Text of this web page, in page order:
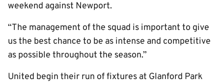
weekend against Newport.
“The management of the squad is important to give
us the best chance to be as intense and competitive
as possible throughout the season.”
United begin their run of fixtures at Glanford Park